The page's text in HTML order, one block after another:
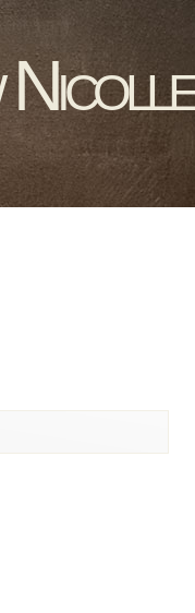
Nicolle